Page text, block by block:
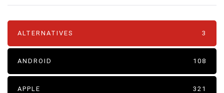
ALTERNATIVES 3
ANDROID 108
APPLE 321